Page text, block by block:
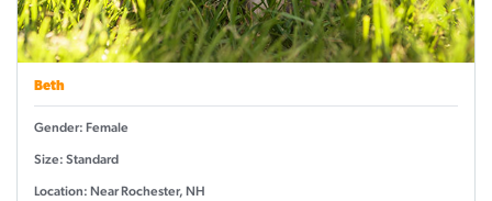
Beth
Gender: Female
Size: Standard
Location: Near Rochester, NH